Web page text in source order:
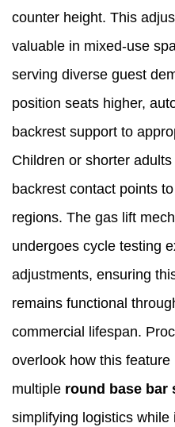
counter height. This
valuable in mixed-use
serving diverse guest
position seats higher,
backrest support to
Children or shorter
backrest contact points
regions. The gas lift
undergoes cycle testing
adjustments, ensuring
remains functional
commercial lifespan.
overlook how this
multiple round base bar
simplifying logistics while